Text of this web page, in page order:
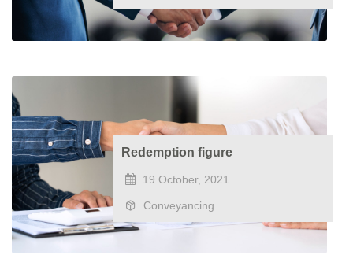
Redemption figure
19 October, 2021
Conveyancing